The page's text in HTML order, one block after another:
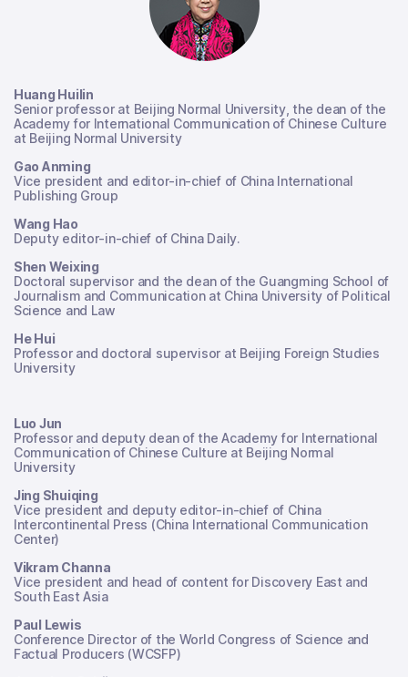
Huang Huilin
Senior professor at Beijing Normal University, the dean of the
Academy for International Communication of Chinese Culture
at Beijing Normal University
Gao Anming
Vice president and editor-in-chief of China International
Publishing Group
Wang Hao
Deputy editor-in-chief of China Daily.
Shen Weixing
Doctoral supervisor and the dean of the Guangming School of
Journalism and Communication at China University of Political
Science and Law
He Hui
Professor and doctoral supervisor at Beijing Foreign Studies
University
Luo Jun
Professor and deputy dean of the Academy for International
Communication of Chinese Culture at Beijing Normal
University
Jing Shuiqing
Vice president and deputy editor-in-chief of China
Intercontinental Press (China International Communication
Center)
Vikram Channa
Vice president and head of content for Discovery East and
South East Asia
Paul Lewis
Conference Director of the World Congress of Science and
Factual Producers (WCSFP)